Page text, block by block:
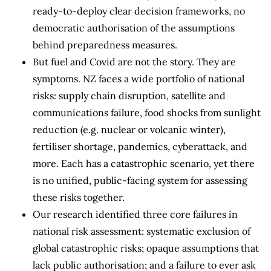
ready-to-deploy clear decision frameworks, no
democratic authorisation of the assumptions
behind preparedness measures.
But fuel and Covid are not the story. They are
symptoms. NZ faces a wide portfolio of national
risks: supply chain disruption, satellite and
communications failure, food shocks from sunlight
reduction (e.g. nuclear or volcanic winter),
fertiliser shortage, pandemics, cyberattack, and
more. Each has a catastrophic scenario, yet there
is no unified, public-facing system for assessing
these risks together.
Our research identified three core failures in
national risk assessment: systematic exclusion of
global catastrophic risks; opaque assumptions that
lack public authorisation; and a failure to ever ask